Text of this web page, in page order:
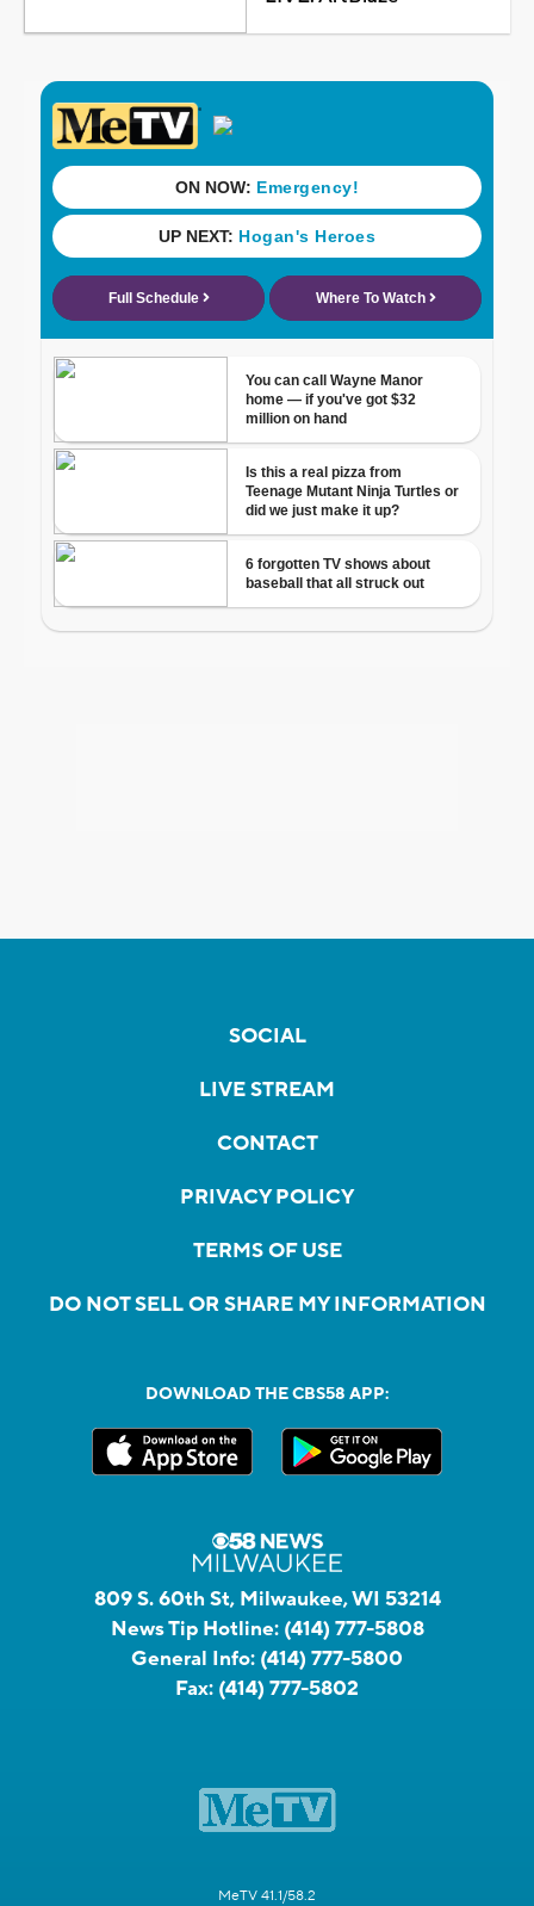
SOCIAL
LIVE STREAM
CONTACT
PRIVACY POLICY
TERMS OF USE
DO NOT SELL OR SHARE MY INFORMATION
DOWNLOAD THE CBS58 APP:
809 S. 60th St, Milwaukee, WI 53214
News Tip Hotline: (414) 777-5808
General Info: (414) 777-5800
Fax: (414) 777-5802
MeTV 41.1/58.2